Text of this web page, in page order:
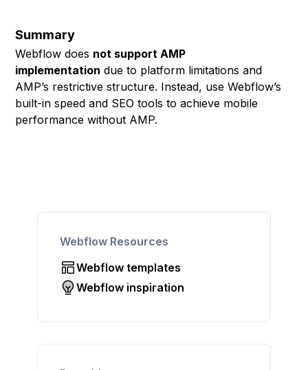
Summary
Webflow does not support AMP
implementation due to platform limitations and
AMP’s restrictive structure. Instead, use Webflow’s
built-in speed and SEO tools to achieve mobile
performance without AMP.
Webflow Resources
Webflow templates
Webflow inspiration